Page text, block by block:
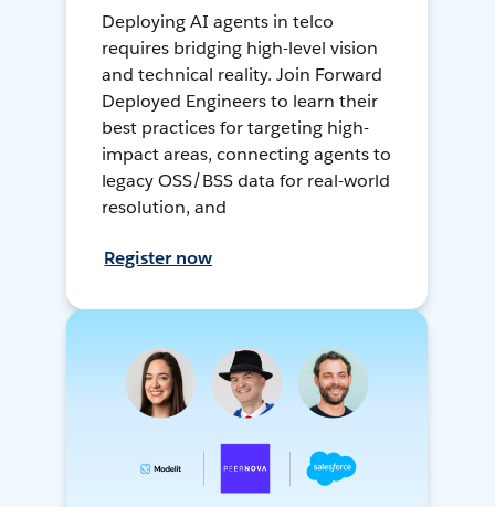
Deploying AI agents in telco
requires bridging high-level vision
and technical reality. Join Forward
Deployed Engineers to learn their
best practices for targeting high-
impact areas, connecting agents to
legacy OSS/BSS data for real-world
resolution, and
Register now